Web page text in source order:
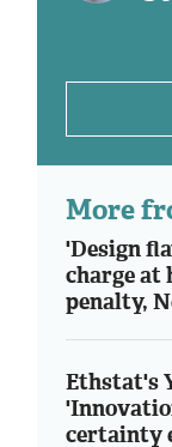
More
'Design
charge at
penalty,
Ethstat's
certainty